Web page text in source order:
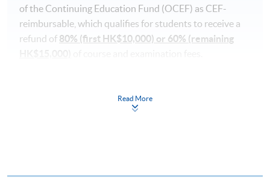
of the Continuing Education Fund (OCEF) as CEF-
reimbursable, which qualifies for students to receive a
refund of 80% (first HK$10,000) or 60% (remaining
take a recognised benchmark examination [DELE
Read More